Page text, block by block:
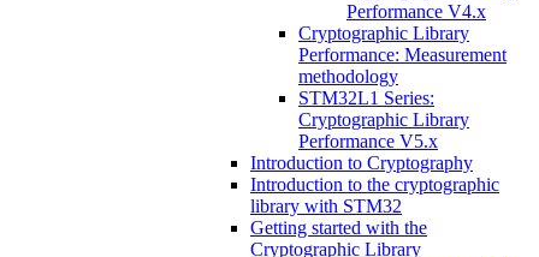
Performance V4.x
Cryptographic Library
Performance: Measurement
methodology
STM32L1 Series:
Cryptographic Library
Performance V5.x
Introduction to Cryptography
Introduction to the cryptographic
library with STM32
Getting started with the
Cryptographic Library